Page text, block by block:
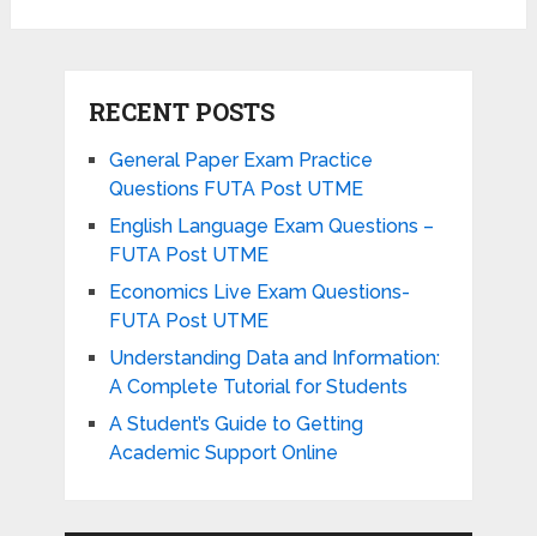
RECENT POSTS
General Paper Exam Practice
Questions FUTA Post UTME
English Language Exam Questions –
FUTA Post UTME
Economics Live Exam Questions-
FUTA Post UTME
Understanding Data and Information:
A Complete Tutorial for Students
A Student’s Guide to Getting
Academic Support Online